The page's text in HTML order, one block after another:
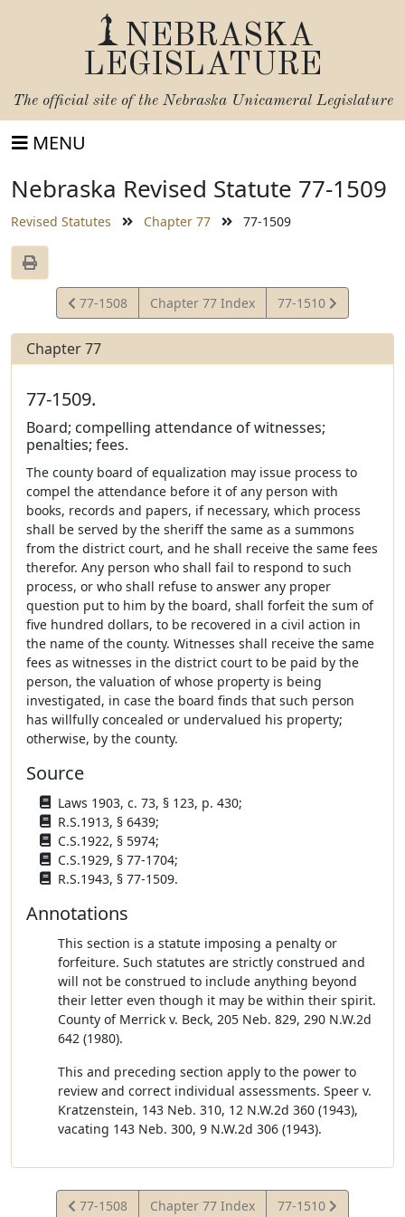
NEBRASKA
LEGISLATURE
The official site of the Nebraska Unicameral Legislature
MENU
Nebraska Revised Statute 77-1509
Revised Statutes Chapter 77 77-1509
View
Statute
77-1508 Chapter 77 Index
View
Statute
77-1510
Chapter 77
77-1509.
Board; compelling attendance of witnesses;
penalties; fees.
The county board of equalization may issue process to
compel the attendance before it of any person with
books, records and papers, if necessary, which process
shall be served by the sheriff the same as a summons
from the district court, and he shall receive the same fees
therefor. Any person who shall fail to respond to such
process, or who shall refuse to answer any proper
question put to him by the board, shall forfeit the sum of
five hundred dollars, to be recovered in a civil action in
the name of the county. Witnesses shall receive the same
fees as witnesses in the district court to be paid by the
person, the valuation of whose property is being
investigated, in case the board finds that such person
has willfully concealed or undervalued his property;
otherwise, by the county.
Source
Laws 1903, c. 73, § 123, p. 430;
R.S.1913, § 6439;
C.S.1922, § 5974;
C.S.1929, § 77-1704;
R.S.1943, § 77-1509.
Annotations
This section is a statute imposing a penalty or
forfeiture. Such statutes are strictly construed and
will not be construed to include anything beyond
their letter even though it may be within their spirit.
County of Merrick v. Beck, 205 Neb. 829, 290 N.W.2d
642 (1980).
This and preceding section apply to the power to
review and correct individual assessments. Speer v.
Kratzenstein, 143 Neb. 310, 12 N.W.2d 360 (1943),
vacating 143 Neb. 300, 9 N.W.2d 306 (1943).
View
77-1508 Chapter 77 Index
View
77-1510